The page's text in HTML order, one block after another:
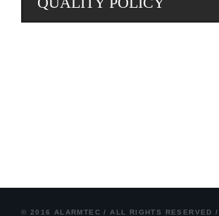
© 2016 ALARMTEC / ALL RIGHTS RESERVED /